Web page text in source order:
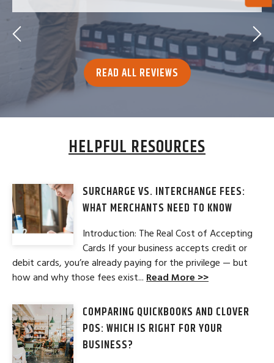
READ ALL REVIEWS
HELPFUL RESOURCES
SURCHARGE VS. INTERCHANGE FEES:
WHAT MERCHANTS NEED TO KNOW
Introduction: The Real Cost of Accepting
Cards If your business accepts credit or
debit cards, you’re already paying for the privilege — but
how and why those fees exist... Read More >>
COMPARING QUICKBOOKS AND CLOVER
POS: WHICH IS RIGHT FOR YOUR
BUSINESS?